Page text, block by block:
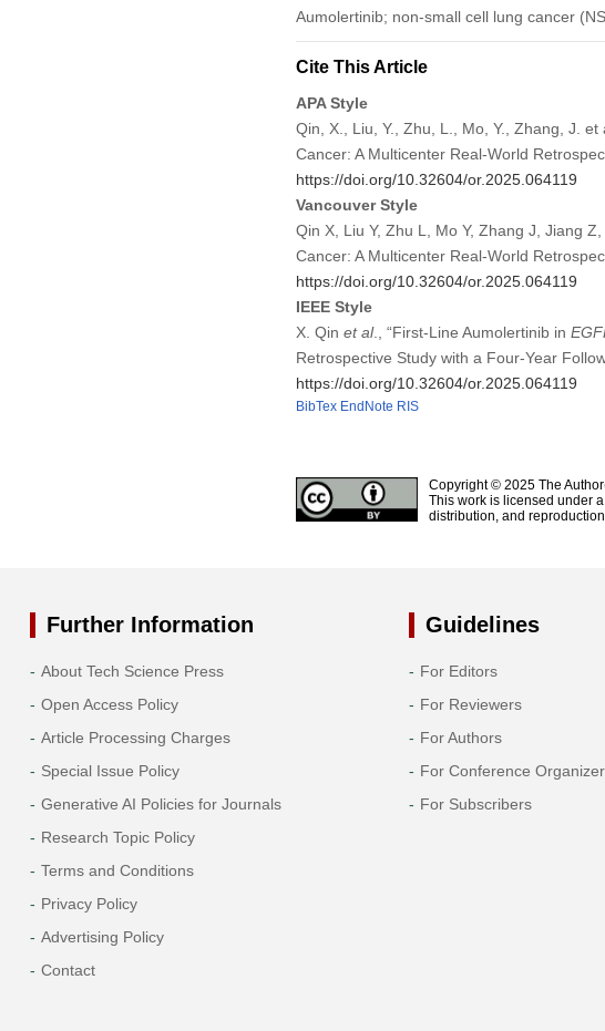
Aumolertinib; non-small cell lung cancer
Cite This Article
APA Style
Qin, X., Liu, Y., Zhu, L., Mo, Y., Zhang, J.
Cancer: A Multicenter Real-World
https://doi.org/10.32604/or.2025.064119
Vancouver Style
Qin X, Liu Y, Zhu L, Mo Y, Zhang J, Jiang
Cancer: A Multicenter Real-World
https://doi.org/10.32604/or.2025.064119
IEEE Style
X. Qin et al., “First-Line Aumolertinib in
Retrospective Study with a Four-Year
https://doi.org/10.32604/or.2025.064119
BibTex EndNote RIS
Copyright © 2025 The
This work is licensed under a
distribution, and
Further Information
About Tech Science Press
Open Access Policy
Article Processing Charges
Special Issue Policy
Generative AI Policies for Journals
Research Topic Policy
Terms and Conditions
Privacy Policy
Advertising Policy
Contact
Guidelines
For Editors
For Reviewers
For Authors
For Conference
For Subscribers